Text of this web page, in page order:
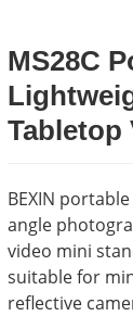
MS28C
Tabletop
BEXIN
angle
video mini
suitable for
reflective